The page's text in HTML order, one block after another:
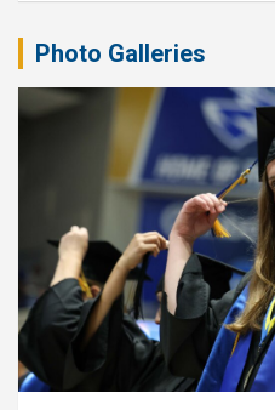
Photo Galleries